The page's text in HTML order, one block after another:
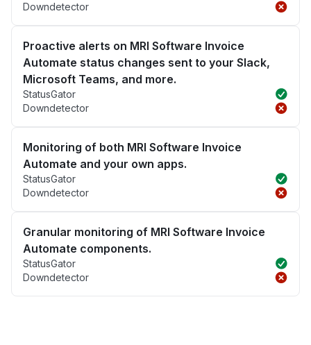
Downdetector
Proactive alerts on MRI Software Invoice
Automate status changes sent to your Slack,
Microsoft Teams, and more.
StatusGator
Downdetector
Monitoring of both MRI Software Invoice
Automate and your own apps.
StatusGator
Downdetector
Granular monitoring of MRI Software Invoice
Automate components.
StatusGator
Downdetector